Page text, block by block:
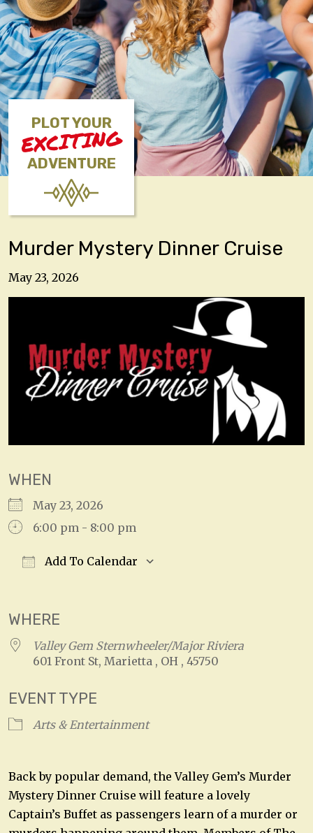
PLOT YOUR
EXCITING
ADVENTURE
Murder Mystery Dinner Cruise
May 23, 2026
WHEN
May 23, 2026
6:00 pm - 8:00 pm
Add To Calendar
WHERE
Valley Gem Sternwheeler/Major Riviera
601 Front St, Marietta , OH , 45750
EVENT TYPE
Arts & Entertainment
Back by popular demand, the Valley Gem’s Murder
Mystery Dinner Cruise will feature a lovely
Captain’s Buffet as passengers learn of a murder or